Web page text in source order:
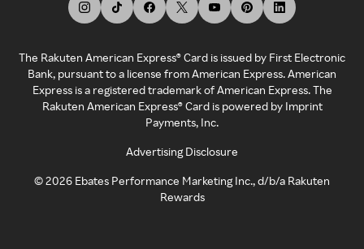
The Rakuten American Express® Card is issued by First Electronic
Bank, pursuant to a license from American Express. American
Express is a registered trademark of American Express. The
Rakuten American Express® Card is powered by Imprint
Payments, Inc.
Advertising Disclosure
©2026 Ebates Performance Marketing Inc., d/b/a Rakuten
Rewards